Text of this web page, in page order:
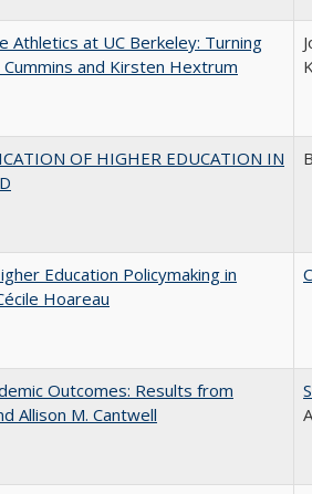
Athletics at UC Berkeley: Turning
and Kirsten Hextrum
OF HIGHER EDUCATION IN
Education Policymaking in
Hoareau
Outcomes: Results from
Allison M. Cantwell